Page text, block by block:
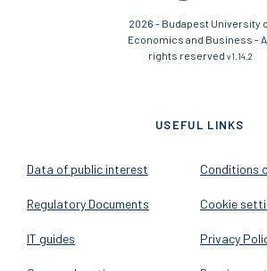
2026 - Budapest University
Economics and Business -
rights reserved v1.14.2
USEFUL LINKS
Data of public interest
Regulatory Documents
IT guides
Conditions
Cookie
Privacy